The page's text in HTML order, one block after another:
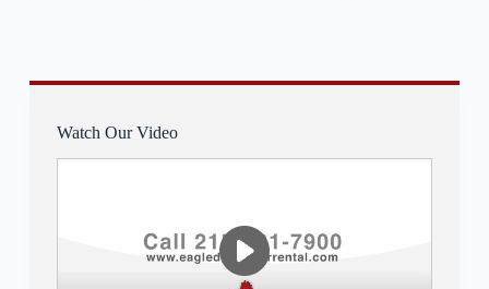
Watch Our Video